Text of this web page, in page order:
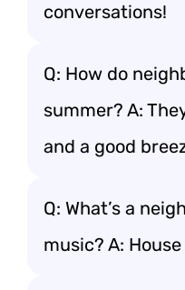
conversations!
Q: How do
summer? A:
and a good
Q: What’s a
music? A: